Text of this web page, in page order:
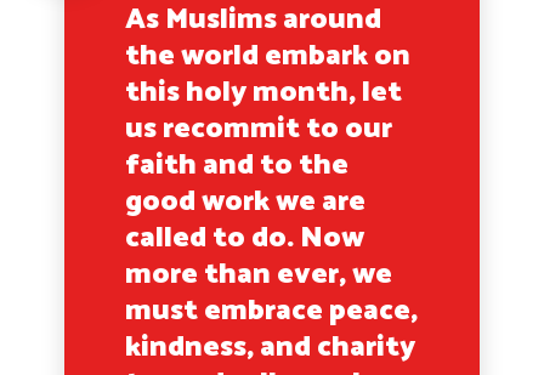
As Muslims around
the world embark on
this holy month, let
us recommit to our
faith and to the
good work we are
called to do. Now
more than ever, we
must embrace peace,
kindness, and charity